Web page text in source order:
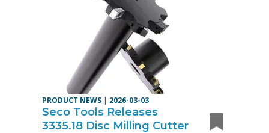
PRODUCT NEWS | 2026-03-03
Seco Tools Releases
3335.18 Disc Milling Cutter